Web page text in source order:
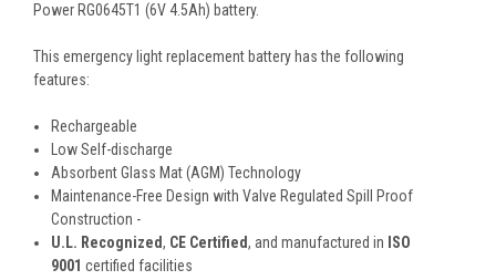
Power RG0645T1 (6V 4.5Ah) battery.
This emergency lightreplacement battery has the following
features:
Rechargeable
Low Self-discharge
Absorbent Glass Mat (AGM) Technology
Maintenance-Free Design with Valve Regulated Spill Proof
Construction -
U.L. Recognized, CE Certified, and manufactured in ISO
9001 certified facilities